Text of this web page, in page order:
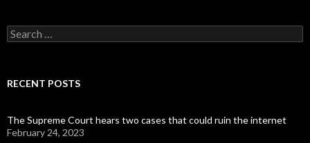
Search
for:
RECENT POSTS
The Supreme Court hears two cases that could ruin the internet
February 24, 2023